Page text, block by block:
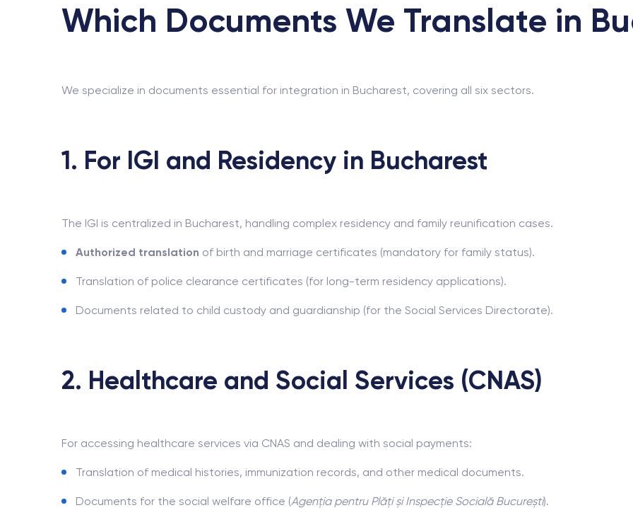
Which Documents We Translate in
We specialize in documents essential for integration in Bucharest, covering all six sectors.
1. For IGI and Residency in Bucharest
The IGI is centralized in Bucharest, handling complex residency and family reunification cases.
Authorized translation of birth and marriage certificates (mandatory for family status).
Translation of police clearance certificates (for long-term residency applications).
Documents related to child custody and guardianship (for the Social Services Directorate).
2. Healthcare and Social Services (CNAS)
For accessing healthcare services via CNAS and dealing with social payments:
Translation of medical histories, immunization records, and other medical documents.
Documents for the social welfare office (Agenția pentru Plăți și Inspecție Socială București).